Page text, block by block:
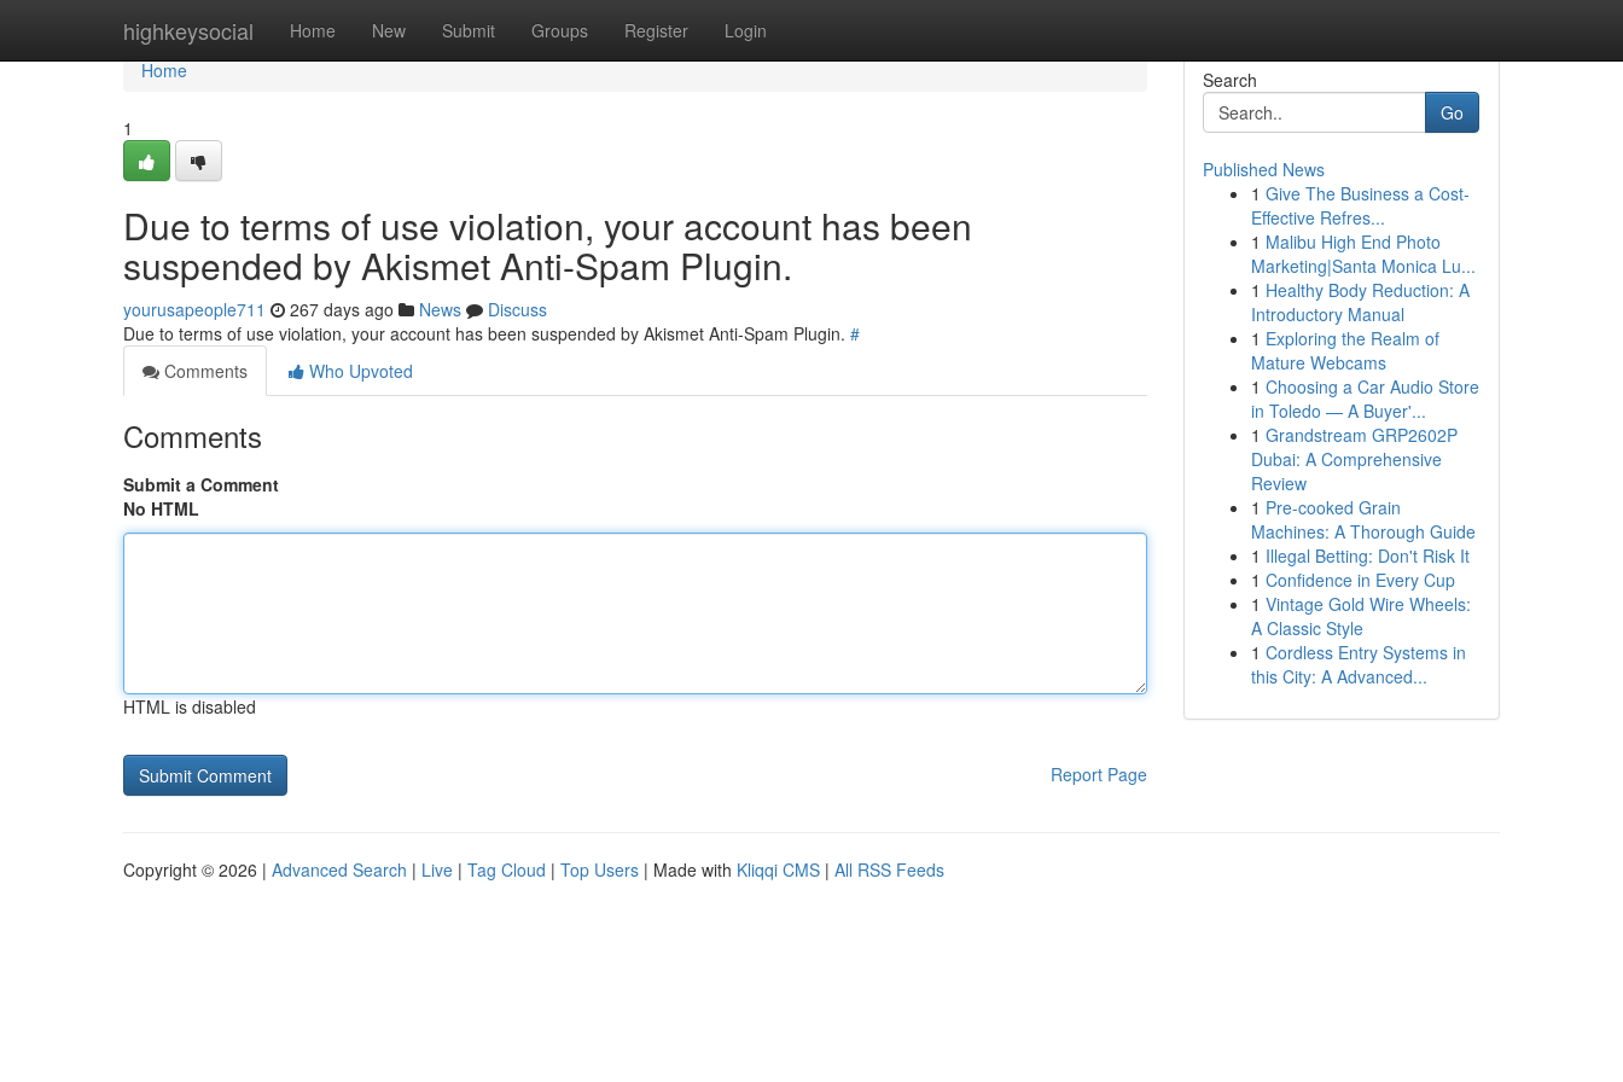
highkeysocial Home New Submit Groups Register Login
Home
Home
1
Due to terms of use violation, your account has been
suspended by Akismet Anti-Spam Plugin.
yourusapeople711 267 days ago News
Discuss
Due to terms of use violation, your account has been suspended by Akismet Anti-Spam Plugin. #
Comments
Who Upvoted
Comments
Submit a Comment
No HTML
HTML is disabled
Report Page
Search
Go
Published News
1 Give The Business a Cost-
Effective Refres...
1 Malibu High End Photo
Marketing|Santa Monica Lu...
1 Healthy Body Reduction: A
Introductory Manual
1 Exploring the Realm of
Mature Webcams
1 Choosing a Car Audio Store
in Toledo — A Buyer'...
1 Grandstream GRP2602P
Dubai: A Comprehensive
Review
1 Pre-cooked Grain
Machines: A Thorough Guide
1 Illegal Betting: Don't Risk It
1 Confidence in Every Cup
1 Vintage Gold Wire Wheels:
A Classic Style
1 Cordless Entry Systems in
this City: A Advanced...
Copyright © 2026 | Advanced Search | Live | Tag Cloud | Top Users | Made with Kliqqi CMS | All RSS Feeds